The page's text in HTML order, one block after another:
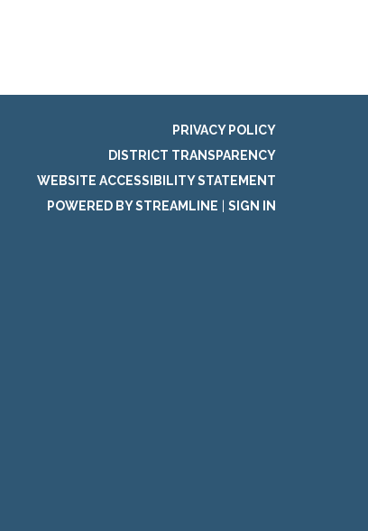
PRIVACY POLICY
DISTRICT TRANSPARENCY
WEBSITE ACCESSIBILITY STATEMENT
POWERED BY STREAMLINE
SIGN IN